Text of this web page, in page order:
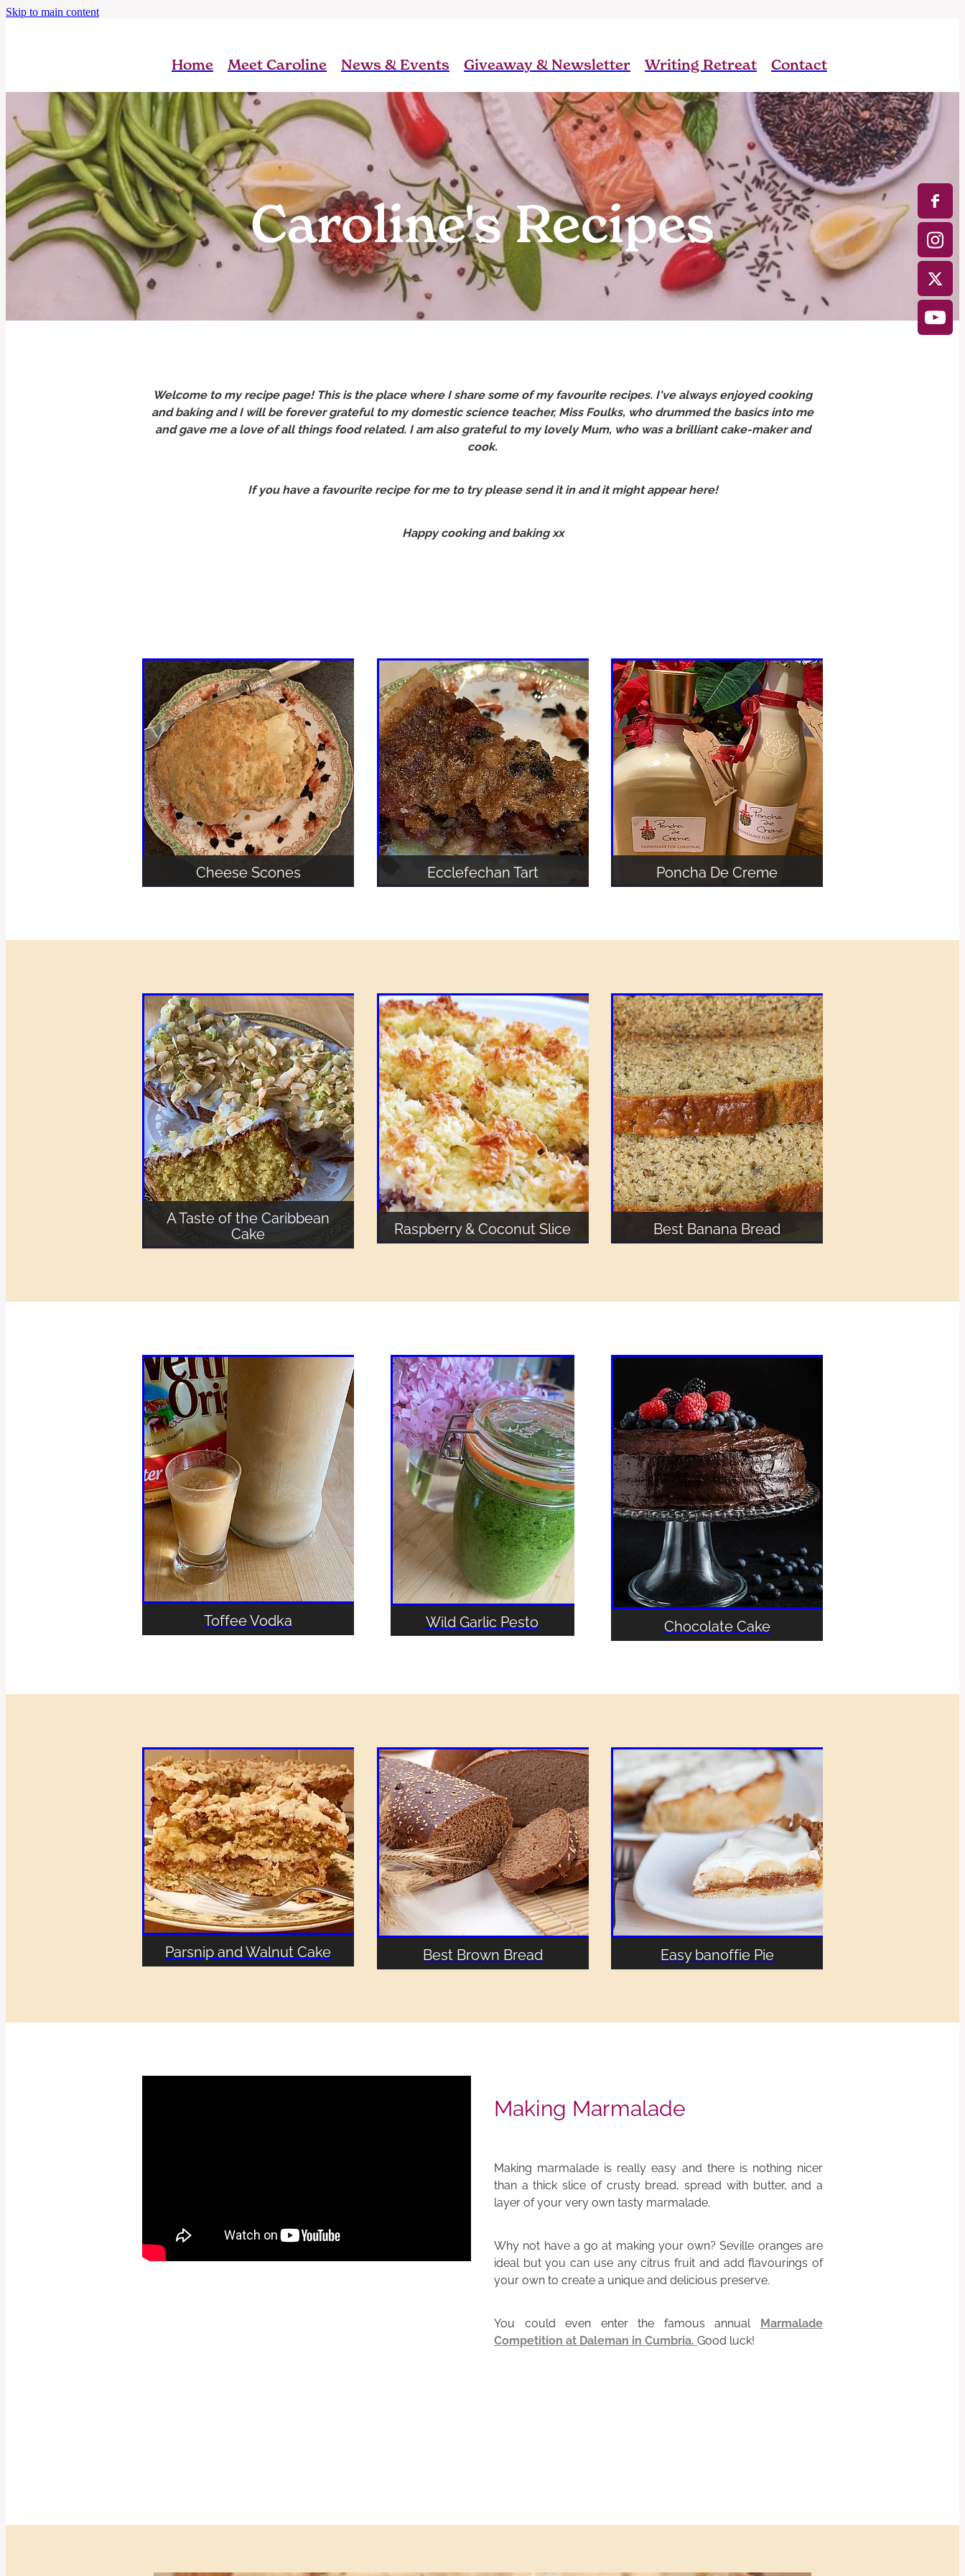
Skip to main content
Home Meet Caroline News & Events Giveaway & Newsletter Writing Retreat Contact
Caroline's Recipes
Welcome to my recipe page! This is the place where I share some of my favourite recipes. I've always enjoyed cooking
and baking and I will be forever grateful to my domestic science teacher, Miss Foulks, who drummed the basics into me
and gave me a love of all things food related. I am also grateful to my lovely Mum, who was a brilliant cake-maker and
cook.
If you have a favourite recipe for me to try please send it in and it might appear here!
Happy cooking and baking xx
Cheese Scones Ecclefechan Tart Poncha De Creme
A Taste of the Caribbean
Cake Raspberry & Coconut Slice Best Banana Bread
Toffee Vodka Wild Garlic Pesto Chocolate Cake
Parsnip and Walnut Cake Best Brown Bread Easy banoffie Pie
Making Marmalade
Making marmalade is really easy and there is nothing nicer
than a thick slice of crusty bread, spread with butter, and a
layer of your very own tasty marmalade.
Why not have a go at making your own? Seville oranges are
ideal but you can use any citrus fruit and add flavourings of
your own to create a unique and delicious preserve.
You could even enter the famous annual Marmalade
Competition at Daleman in Cumbria. Good luck!